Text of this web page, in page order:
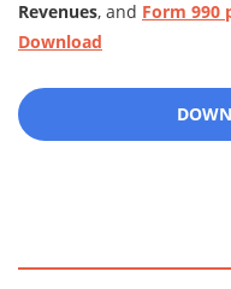
Revenues, and Form 990
Download